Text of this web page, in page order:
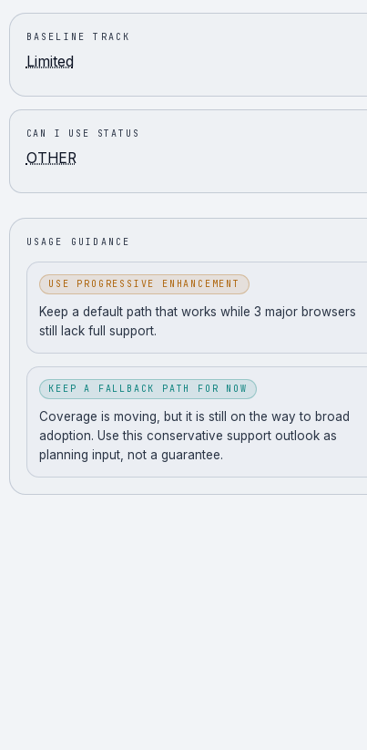
BASELINE TRACK
Limited
CAN I USE STATUS
OTHER
USAGE GUIDANCE
USE PROGRESSIVE ENHANCEMENT
Keep a default path that works while 3 major browsers
still lack full support.
KEEP A FALLBACK PATH FOR NOW
Coverage is moving, but it is still on the way to broad
adoption. Use this conservative support outlook as
planning input, not a guarantee.